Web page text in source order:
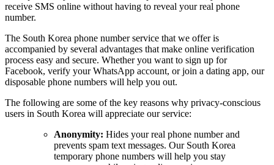
receive SMS online without having to reveal your real phone
number.
The South Korea phone number service that we offer is
accompanied by several advantages that make online verification
process easy and secure. Whether you want to sign up for
Facebook, verify your WhatsApp account, or join a dating app, our
disposable phone numbers will help you out.
The following are some of the key reasons why privacy-conscious
users in South Korea will appreciate our service:
Anonymity: Hides your real phone number and
prevents spam text messages. Our South Korea
temporary phone numbers will help you stay